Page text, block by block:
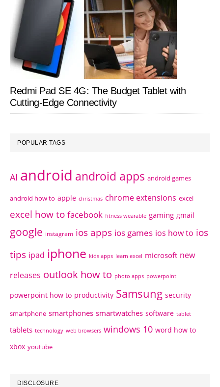
Redmi Pad SE 4G: The Budget Tablet with
Cutting-Edge Connectivity
POPULAR TAGS
AI android android apps android games
android how to apple christmas chrome extensions excel
excel how to facebook fitness wearable gaming gmail
google instagram ios apps ios games ios how to ios
tips ipad iphone kids apps learn excel microsoft new
releases outlook how to photo apps powerpoint
powerpoint how to productivity Samsung security
smartphone smartphones smartwatches software tablet
tablets technology web browsers windows 10 word how to
xbox youtube
DISCLOSURE